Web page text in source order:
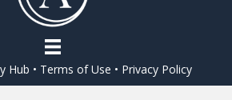
Hub • Terms of Use • Privacy Policy